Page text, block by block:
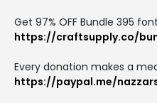
Get 97% OFF Bundle 395
https://craftsupply.co/
Every donation makes a
https://paypal.me/